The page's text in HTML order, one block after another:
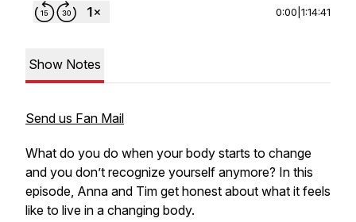
0:00 1:14:41
Show Notes
Send us Fan Mail
What do you do when your body starts to change
and you don’t recognize yourself anymore? In this
episode, Anna and Tim get honest about what it feels
like to live in a changing body.